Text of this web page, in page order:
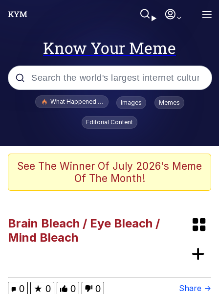
Know Your Meme
Popular searches
Evelyn Smith Smiling /
Evelynsmithhhhh Stare
Polyester Edit
Whispering Pigeon
Best Of Zach
Untitled Goose Game
What Happened To Toadsworth / Toadsworth Is Dead
Images Memes
Editorial Content
See The Winner Of July 2026's Meme
Of The Month!
Brain Bleach / Eye Bleach /
Mind Bleach
0 ★ 0 0 0 Share →